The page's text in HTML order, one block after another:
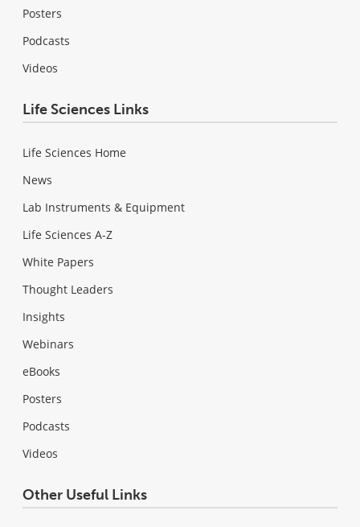
Posters
Podcasts
Videos
Life Sciences Links
Life Sciences Home
News
Lab Instruments & Equipment
Life Sciences A-Z
White Papers
Thought Leaders
Insights
Webinars
eBooks
Posters
Podcasts
Videos
Other Useful Links